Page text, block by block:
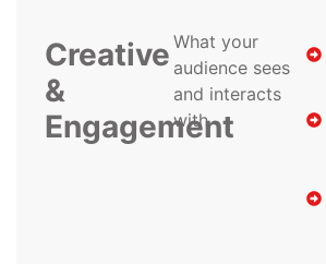
Creative
&
Engagement
What your
audience sees
and interacts
with